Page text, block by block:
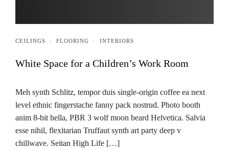
CEILINGS · FLOORING · INTERIORS
White Space for a Children’s Work Room
Meh synth Schlitz, tempor duis single-origin coffee ea next
level ethnic fingerstache fanny pack nostrud. Photo booth
anim 8-bit hella, PBR 3 wolf moon beard Helvetica. Salvia
esse nihil, flexitarian Truffaut synth art party deep v
chillwave. Seitan High Life […]